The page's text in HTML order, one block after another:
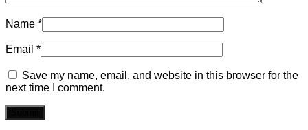
Name *
Email *
Save my name, email, and website in this browser for the
next time I comment.